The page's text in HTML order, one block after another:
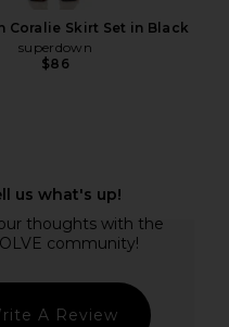
Elena Maxi Dress in
Raspberry
$88
Coralie Skirt Set in Black
superdown
$86
A Review